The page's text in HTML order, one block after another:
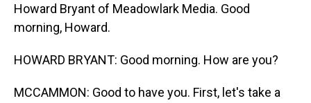
Howard Bryant of Meadowlark Media. Good
morning, Howard.
HOWARD BRYANT: Good morning. How are you?
MCCAMMON: Good to have you. First, let's take a